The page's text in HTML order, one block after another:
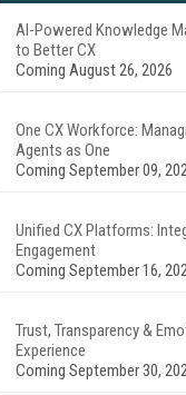
AI-Powered Knowledge
to Better CX
Coming August 26, 2026
One CX Workforce:
Agents as One
Coming September 09,
Unified CX Platforms:
Engagement
Coming September 16,
Trust, Transparency &
Experience
Coming September 30,